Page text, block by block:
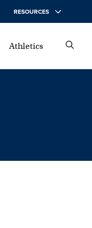
RESOURCES
Athletics